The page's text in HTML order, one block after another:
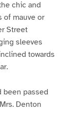
chic and
of mauve or
Street
sleeves
towards
been passed
Denton